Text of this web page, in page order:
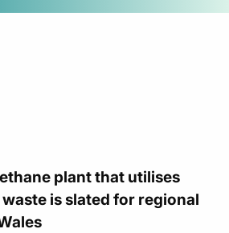
plant that utilises
is slated for regional